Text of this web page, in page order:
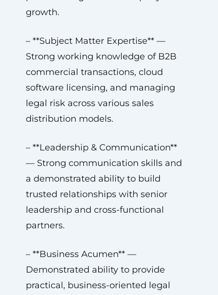
growth.
– **Subject Matter Expertise** —
Strong working knowledge of B2B
commercial transactions, cloud
software licensing, and managing
legal risk across various sales
distribution models.
– **Leadership & Communication**
— Strong communication skills and
a demonstrated ability to build
trusted relationships with senior
leadership and cross-functional
partners.
– **Business Acumen** —
Demonstrated ability to provide
practical, business-oriented legal